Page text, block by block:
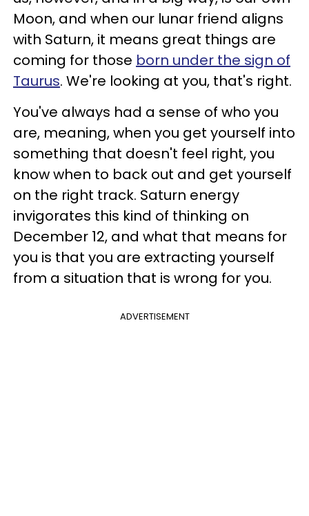
Moon, and when our lunar friend aligns
with Saturn, it means great things are
coming for those born under the sign of
Taurus. We're looking at you, that's right.
You've always had a sense of who you
are, meaning, when you get yourself into
something that doesn't feel right, you
know when to back out and get yourself
on the right track. Saturn energy
invigorates this kind of thinking on
December 12, and what that means for
you is that you are extracting yourself
from a situation that is wrong for you.
ADVERTISEMENT